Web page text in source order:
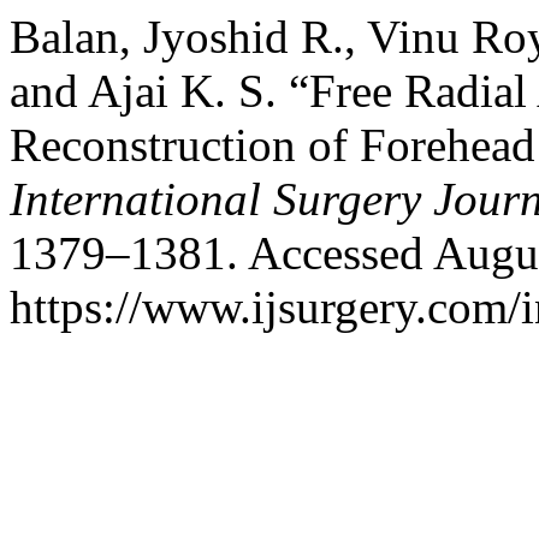
Balan, Jyoshid R., Vinu
and Ajai K. S. “Free
Reconstruction of
International Surgery
1379–1381. Accessed
https://